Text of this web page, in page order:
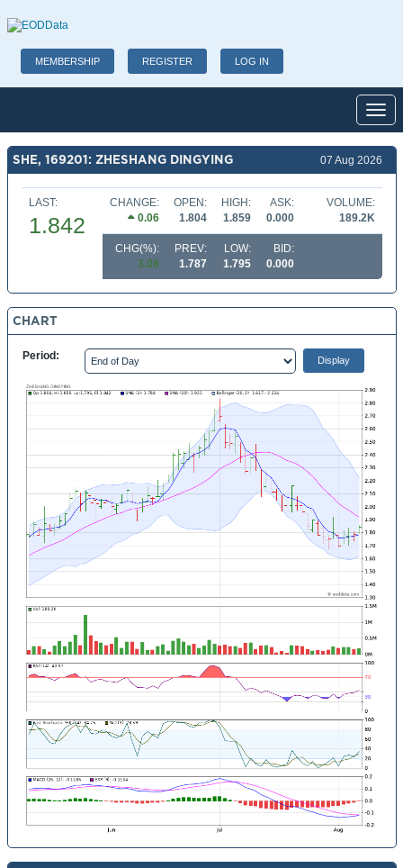
MEMBERSHIP REGISTER LOG IN
SHE, 169201: ZHESHANG DINGYING 07 Aug 2026
LAST:
1.842
CHANGE:
0.06
OPEN:
1.804
HIGH:
1.859
ASK:
0.000
VOLUME:
189.2K
CHG(%):
3.08
PREV:
1.787
LOW:
1.795
BID:
0.000
CHART
Period: